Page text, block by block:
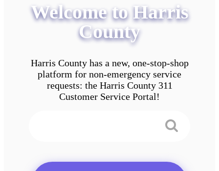
Welcome to Harris
County
Harris County has a new, one-stop-shop
platform for non-emergency service
requests: the Harris County 311
Customer Service Portal!